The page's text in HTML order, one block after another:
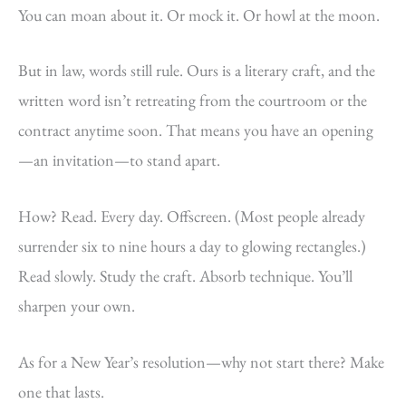
You can moan about it. Or mock it. Or howl at the moon.
But in law, words still rule. Ours is a literary craft, and the
written word isn’t retreating from the courtroom or the
contract anytime soon. That means you have an opening
—an invitation—to stand apart.
How? Read. Every day. Offscreen. (Most people already
surrender six to nine hours a day to glowing rectangles.)
Read slowly. Study the craft. Absorb technique. You’ll
sharpen your own.
As for a New Year’s resolution—why not start there? Make
one that lasts.